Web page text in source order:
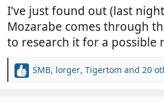
I've just found out (last
Mozarabe comes through
to research it for a possible
R
SMB, lorger, Tigertom and 20